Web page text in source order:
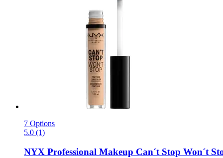
7 Options
5.0 (1)
NYX Professional Makeup Can´t Stop Won´t